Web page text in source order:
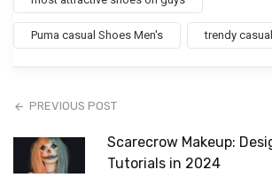
Puma casual Shoes Men's trendy
PREVIOUS POST
Scarecrow Makeup:
Tutorials in 2024